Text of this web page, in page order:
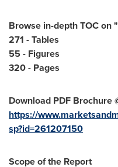
Browse in-depth TOC on "
271 - Tables
55 - Figures
320 - Pages
Download PDF Brochure
https://
sp?id=261207150
Scope of the Report